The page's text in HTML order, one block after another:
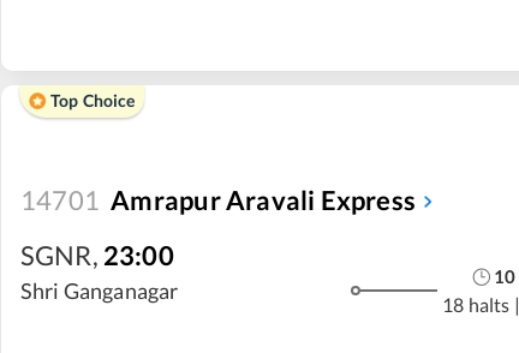
Top Choice
14701 Amrapur Aravali Express
SGNR, 23:00
Shri Ganganagar
10
18 halts |